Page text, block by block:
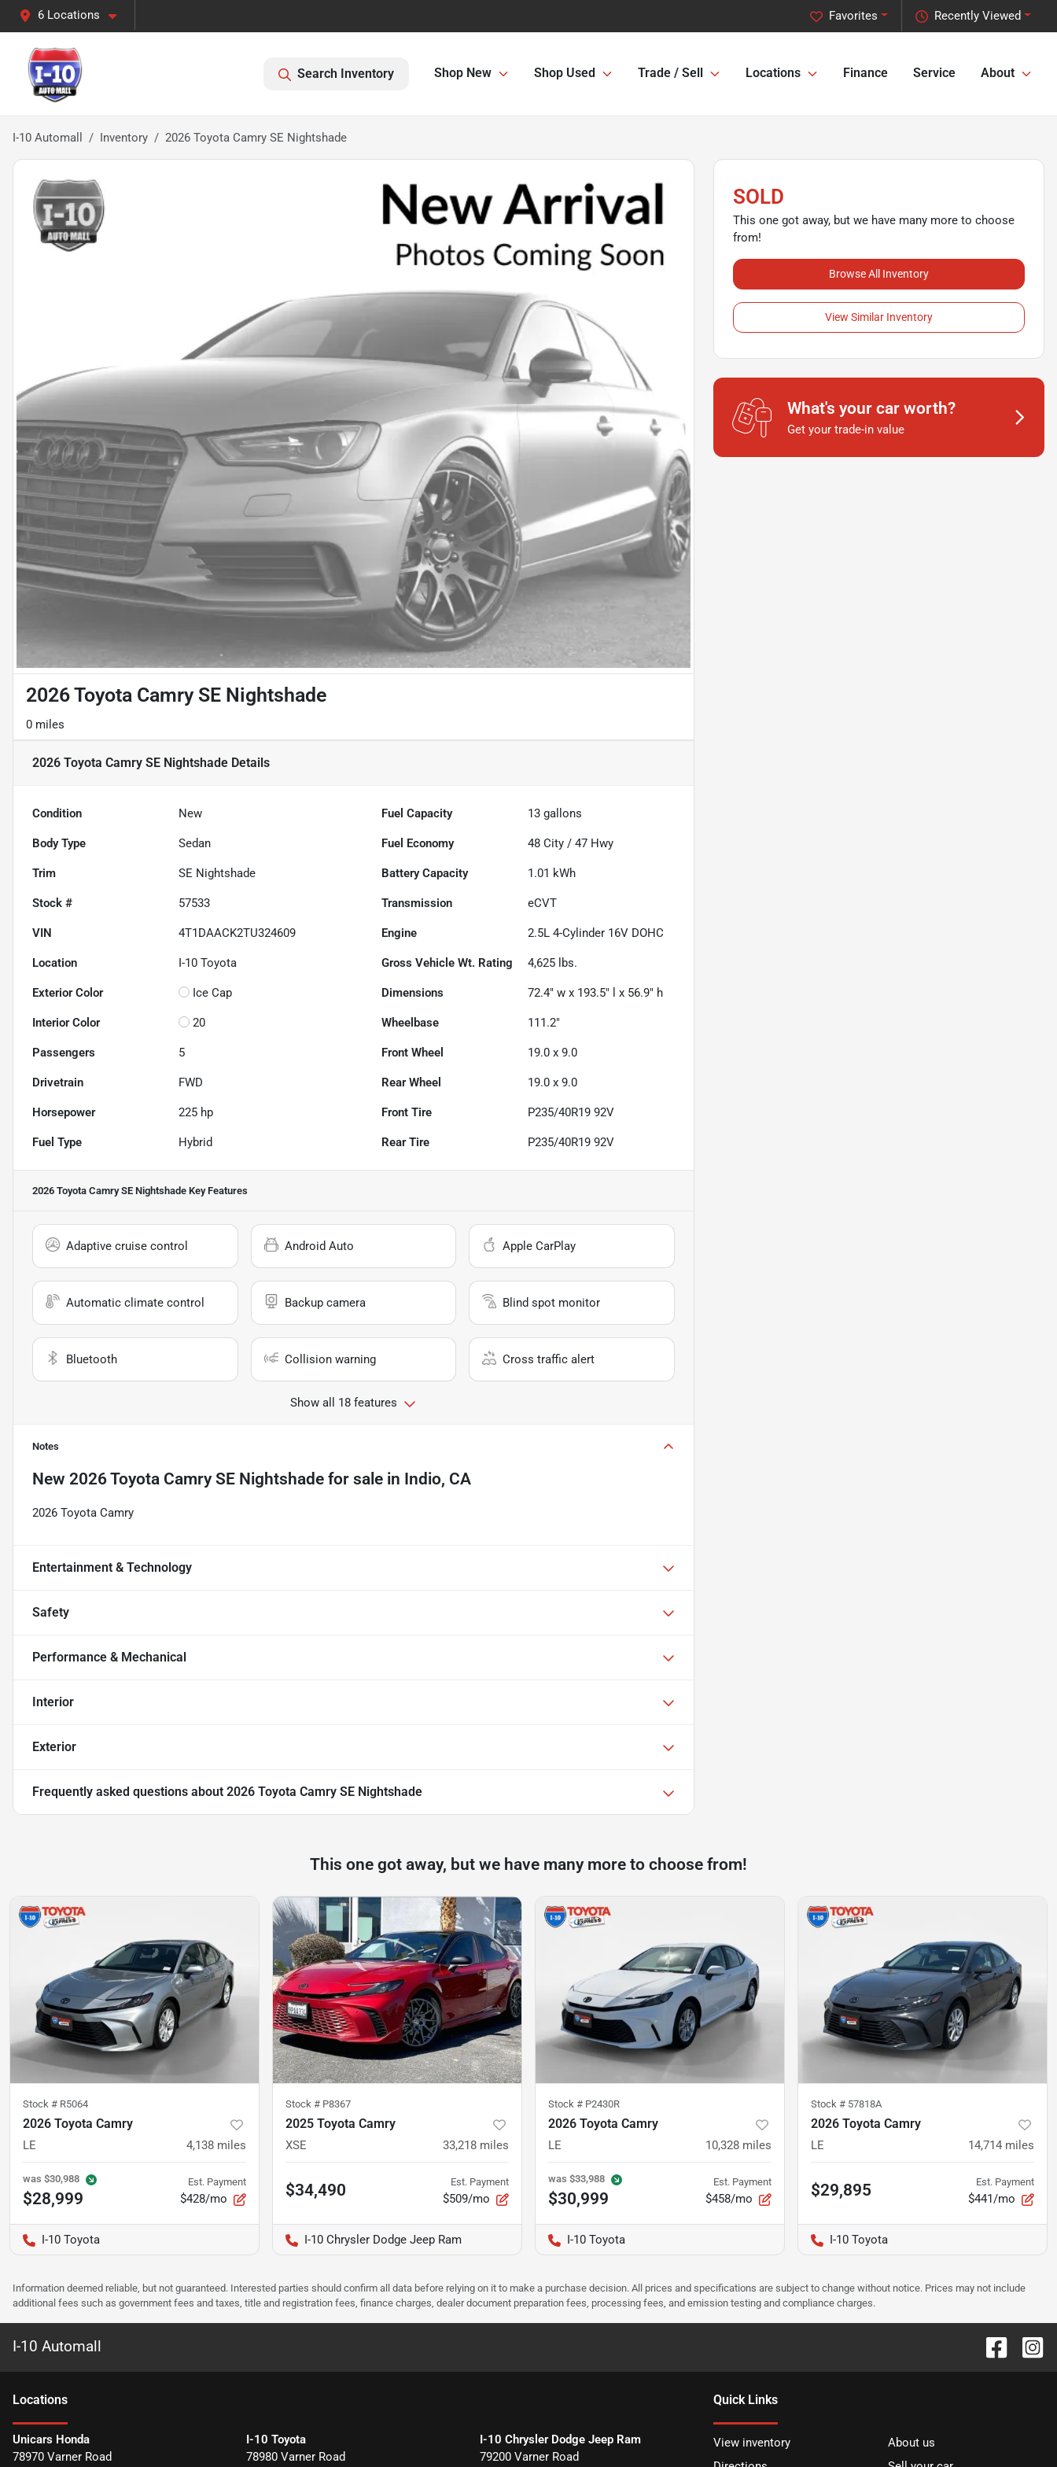
6 Locations Recently Viewed
Favorites
Search Inventory Shop New Shop Used Trade / Sell Locations Finance Service About
I-10 Automall Inventory 2026 Toyota Camry SE Nightshade
2026 Toyota Camry SE Nightshade
0 miles
2026 Toyota Camry SE Nightshade Details
Condition New Fuel Capacity 13 gallons
Body Type Sedan Fuel Economy 48 City /47 Hwy
Trim SE Nightshade Battery Capacity 1.01 kWh
Stock # 57533 Transmission eCVT
VIN 4T1DAACK2TU324609 Engine 2.5L 4-Cylinder 16V DOHC
Location I-10 Toyota Gross Vehicle Wt. Rating 4,625 lbs.
Exterior Color Ice Cap Dimensions 72.4" w x 193.5" l x 56.9" h
Interior Color 20 Wheelbase 111.2"
Passengers 5 Front Wheel 19.0 x 9.0
Drivetrain FWD Rear Wheel 19.0 x 9.0
Horsepower 225 hp Front Tire P235/40R19 92V
Fuel Type Hybrid Rear Tire P235/40R19 92V
2026 Toyota Camry SE Nightshade Key Features
Adaptive cruise control Android Auto Apple CarPlay
Automatic climate control Backup camera Blind spot monitor
Bluetooth Collision warning Cross traffic alert
Show all 18 features
Notes
New 2026 Toyota Camry SE Nightshade for sale in Indio, CA
2026 Toyota Camry
Entertainment & Technology
Safety
Performance & Mechanical
Interior
Exterior
Frequently asked questions about 2026 Toyota Camry SE Nightshade
SOLD
This one got away, but we have many more to choose
from!
Browse All Inventory
View Similar Inventory
What's your car worth?
Get your trade-in value
This one got away, but we have many more to choose from!
Stock # R5064
2026 Toyota Camry
LE 4,138 miles
was $30,988
$28,999
Est. Payment
$428/mo
I-10 Toyota
Stock # P8367
2025 Toyota Camry
XSE 33,218 miles
$34,490 Est. Payment
$509/mo
I-10 Chrysler Dodge Jeep Ram
Stock # P2430R
2026 Toyota Camry
LE 10,328 miles
was $33,988
$30,999
Est. Payment
$458/mo
I-10 Toyota
Stock # 57818A
2026 Toyota Camry
LE 14,714 miles
$29,895 Est. Payment
$441/mo
I-10 Toyota
Information deemed reliable, but not guaranteed. Interested parties should confirm all data before relying on it to make a purchase decision. All prices and specifications are subject to change without notice. Prices may not include
additional fees such as government fees and taxes, title and registration fees, finance charges, dealer document preparation fees, processing fees, and emission testing and compliance charges.
I-10 Automall
Locations
Unicars Honda
78970 Varner Road
I-10 Toyota
78980 Varner Road
I-10 Chrysler Dodge Jeep Ram
79200 Varner Road
Quick Links
View inventory
About us